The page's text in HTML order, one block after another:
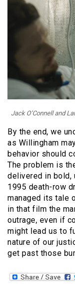
Jack O’Connell and
By the end, we
as Willingham
behavior should
The problem is
delivered in bold,
1995 death-row
managed its tale
in that film the
outrage, even if
might lead us to
nature of our
get past those